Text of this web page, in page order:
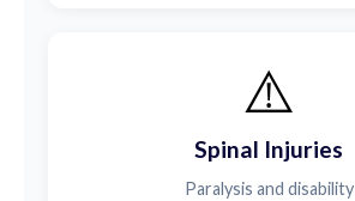
⚠️
Spinal Injuries
Paralysis and disability